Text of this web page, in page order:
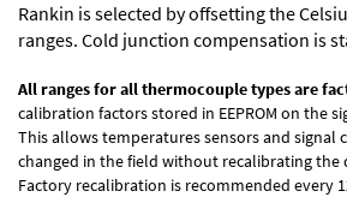
Rankin is selected by offsetting the
ranges. Cold junction compensation is
All ranges for all thermocouple types are
calibration factors stored in EEPROM on the
This allows temperatures sensors and signal
changed in the field without recalibrating the
Factory recalibration is recommended every